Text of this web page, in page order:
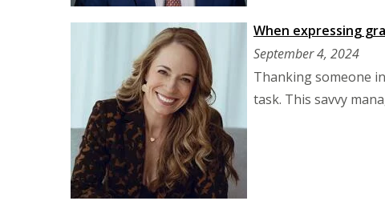
When expressing
September 4, 2024
Thanking someone
task. This savvy